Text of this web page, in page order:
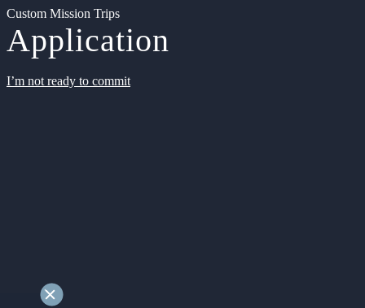
Custom Mission Trips
Application
I’m not ready to commit